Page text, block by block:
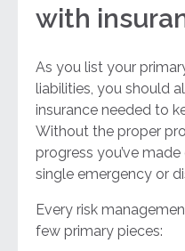
with
As you list your
liabilities, you should
insurance needed to
Without the proper
progress you’ve
single emergency or
Every risk
few primary pieces: